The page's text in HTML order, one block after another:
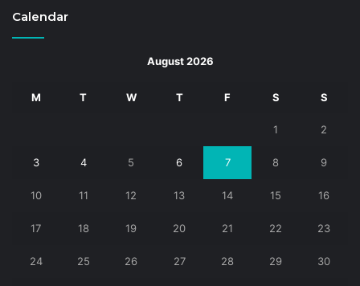
Calendar
August 2026
M T W T F S S
1 2
3 4 5 6 7 8 9
10 11 12 13 14 15 16
17 18 19 20 21 22 23
24 25 26 27 28 29 30